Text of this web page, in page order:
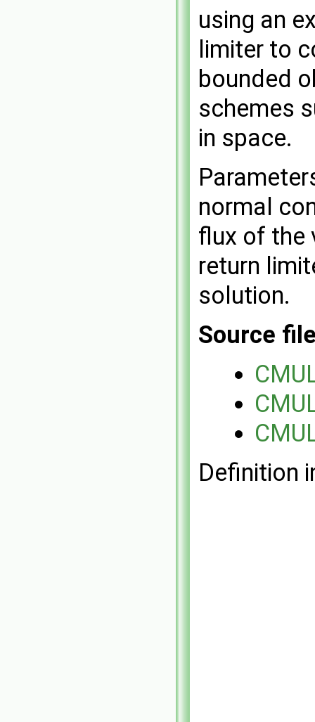
using an
limiter to
bounded
schemes
in space.
normal
flux of the
return
solution.
Source
Definition